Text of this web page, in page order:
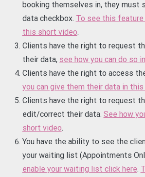
booking themselves in, they must
data checkbox. To see this feature
this short video.
Clients have the right to request
their data, see how you can do so
Clients have the right to access
you can give them their data in
Clients have the right to request
edit/correct their data. See how
short video.
You have the ability to see the
your waiting list (Appointments
enable your waiting list click here.